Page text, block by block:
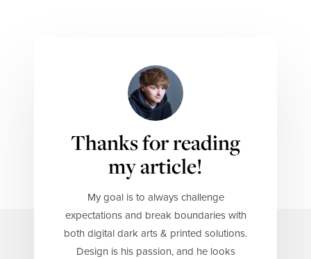
Thanks for reading
my article!
My goal is to always challenge
expectations and break boundaries with
both digital dark arts & printed solutions.
Design is his passion, and he looks